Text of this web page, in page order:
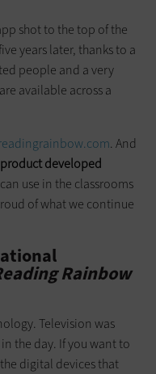
shot to the top of the
years later, thanks to a
people and a very
available across a
. And
product developed
use in the classrooms
of what we continue
Rainbow
Television was
the day. If you want to
digital devices that